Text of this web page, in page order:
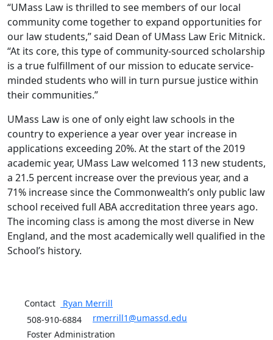
“UMass Law is thrilled to see members of our local
community come together to expand opportunities for
our law students,” said Dean of UMass Law Eric Mitnick.
“At its core, this type of community-sourced scholarship
is a true fulfillment of our mission to educate service-
minded students who will in turn pursue justice within
their communities.”
UMass Law is one of only eight law schools in the
country to experience a year over year increase in
applications exceeding 20%. At the start of the 2019
academic year, UMass Law welcomed 113 new students,
a 21.5 percent increase over the previous year, and a
71% increase since the Commonwealth’s only public law
school received full ABA accreditation three years ago.
The incoming class is among the most diverse in New
England, and the most academically well qualified in the
School’s history.
Contact Ryan Merrill
508-910-6884
rmerrill1@umassd.edu
Foster Administration